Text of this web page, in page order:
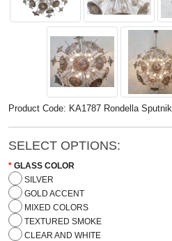
Product Code: KA1787 Rondella Sputnik
SELECT OPTIONS:
GLASS COLOR
SILVER
GOLD ACCENT
MIXED COLORS
TEXTURED SMOKE
CLEAR AND WHITE